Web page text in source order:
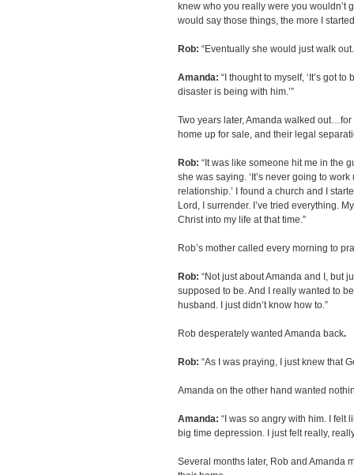
knew who you really were you wouldn’t
would say those things, the more I
Rob: “Eventually she would just walk
Amanda: “I thought to myself, ‘It’s got
disaster is being with him.’”
Two years later, Amanda walked
home up for sale, and their legal
Rob: “It was like someone hit me in the
she was saying. ‘It’s never going to
relationship.’ I found a church and I
Lord, I surrender. I’ve tried everything.
Christ into my life at that time.”
Rob’s mother called every morning to
Rob: “Not just about Amanda and I, but
supposed to be. And I really wanted to
husband. I just didn’t know how to.”
Rob desperately wanted Amanda back.
Rob: “As I was praying, I just knew that
Amanda on the other hand wanted
Amanda: “I was so angry with him. I felt
big time depression. I just felt really,
Several months later, Rob and Amanda